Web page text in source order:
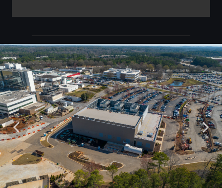
Click Below to Download Your Corner shots
Download
02
Progression Corner Shots